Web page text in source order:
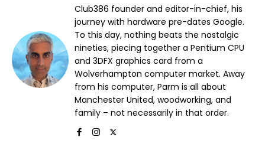
Club386 founder and editor-in-chief, his
journey with hardware pre-dates Google.
To this day, nothing beats the nostalgic
nineties, piecing together a Pentium CPU
and 3DFX graphics card from a
Wolverhampton computer market. Away
from his computer, Parm is all about
Manchester United, woodworking, and
family – not necessarily in that order.